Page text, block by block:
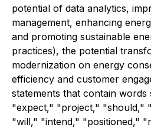
potential of data analytics,
management, enhancing
and promoting sustainable
practices), the potential
modernization on energy
efficiency and customer
statements that contain words
"expect," "project," "should,"
"will," "intend," "positioned,"